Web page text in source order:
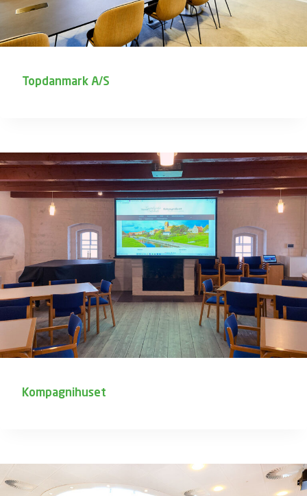
Topdanmark A/S
Kompagnihuset